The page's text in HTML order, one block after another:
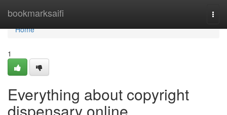
bookmarksaifi
Home
Home
1
Everything about copyright